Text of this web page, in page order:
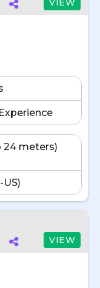
VIEW
24 meters)
VIEW